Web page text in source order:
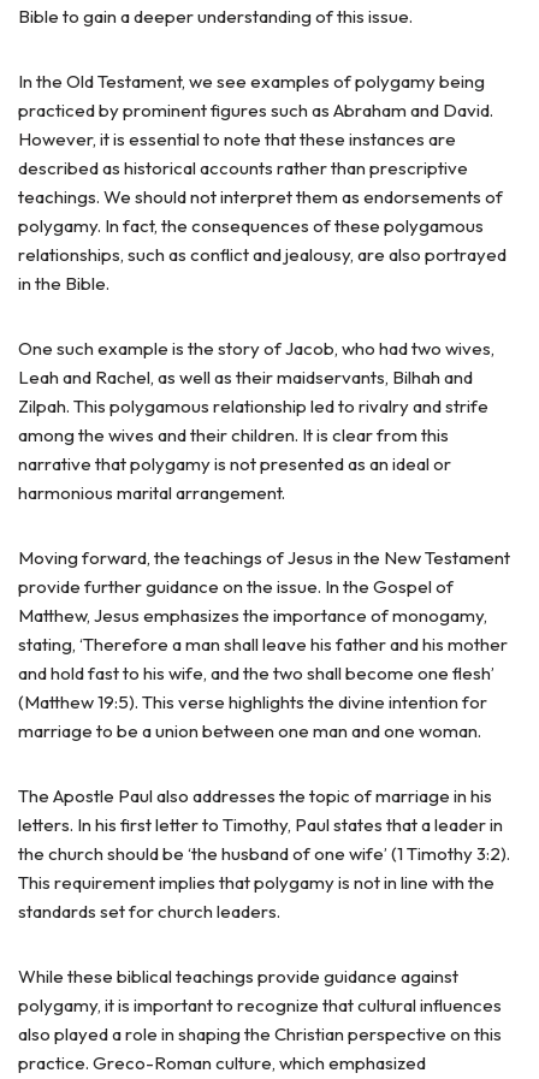
Bible to gain a deeper understanding of this issue.
In the Old Testament, we see examples of polygamy being
practiced by prominent figures such as Abraham and David.
However, it is essential to note that these instances are
described as historical accounts rather than prescriptive
teachings. We should not interpret them as endorsements of
polygamy. In fact, the consequences of these polygamous
relationships, such as conflict and jealousy, are also portrayed
in the Bible.
One such example is the story of Jacob, who had two wives,
Leah and Rachel, as well as their maidservants, Bilhah and
Zilpah. This polygamous relationship led to rivalry and strife
among the wives and their children. It is clear from this
narrative that polygamy is not presented as an ideal or
harmonious marital arrangement.
Moving forward, the teachings of Jesus in the New Testament
provide further guidance on the issue. In the Gospel of
Matthew, Jesus emphasizes the importance of monogamy,
stating, ‘Therefore a man shall leave his father and his mother
and hold fast to his wife, and the two shall become one flesh’
(Matthew 19:5). This verse highlights the divine intention for
marriage to be a union between one man and one woman.
The Apostle Paul also addresses the topic of marriage in his
letters. In his first letter to Timothy, Paul states that a leader in
the church should be ‘the husband of one wife’ (1 Timothy 3:2).
This requirement implies that polygamy is not in line with the
standards set for church leaders.
While these biblical teachings provide guidance against
polygamy, it is important to recognize that cultural influences
also played a role in shaping the Christian perspective on this
practice. Greco-Roman culture, which emphasized